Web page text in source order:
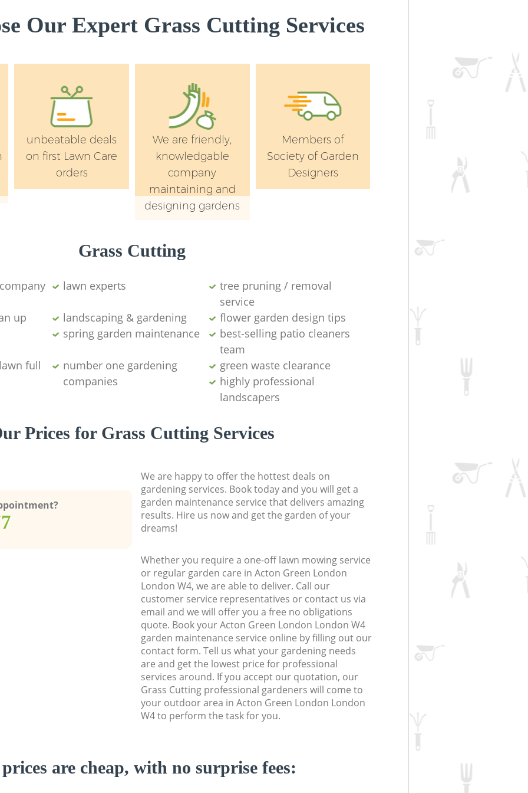
Our Expert Grass Cutting Services
unbeatable deals
on first Lawn Care
orders
We are friendly,
knowledgable
company
maintaining and
designing gardens
Members of
Society of Garden
Designers
Grass Cutting
lawn experts
tree pruning / removal
service
up
landscaping & gardening
flower garden design tips
spring garden maintenance
best-selling patio cleaners
team
full
number one gardening
companies
green waste clearance
highly professional
landscapers
Prices for Grass Cutting Services
We are happy to offer the hottest deals on
gardening services. Book today and you will get a
garden maintenance service that delivers amazing
results. Hire us now and get the garden of your
dreams!
Whether you require a one-off lawn mowing service
or regular garden care in Acton Green London
London W4, we are able to deliver. Call our
customer service representatives or contact us via
email and we will offer you a free no obligations
quote. Book your Acton Green London London W4
garden maintenance service online by filling out our
contact form. Tell us what your gardening needs
are and get the lowest price for professional
services around. If you accept our quotation, our
Grass Cutting professional gardeners will come to
your outdoor area in Acton Green London London
W4 to perform the task for you.
are cheap, with no surprise fees: